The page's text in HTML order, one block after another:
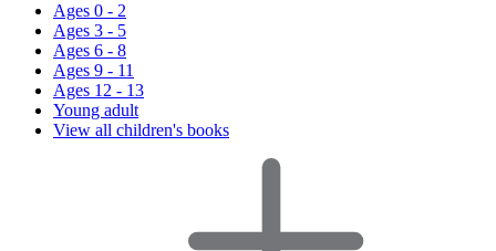
Ages 0 - 2
Ages 3 - 5
Ages 6 - 8
Ages 9 - 11
Ages 12 - 13
Young adult
View all children's books